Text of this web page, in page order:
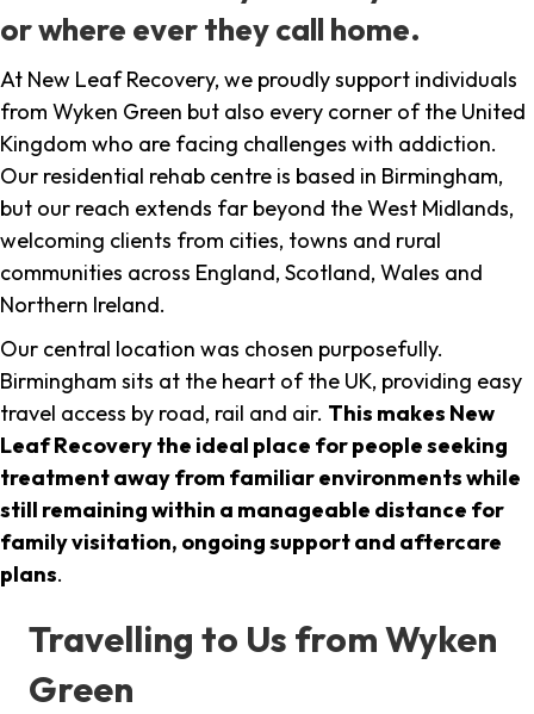
or where ever they call home.
At New Leaf Recovery, we proudly support individuals
from Wyken Green but also every corner of the United
Kingdom who are facing challenges with addiction.
Our residential rehab centre is based in Birmingham,
but our reach extends far beyond the West Midlands,
welcoming clients from cities, towns and rural
communities across England, Scotland, Wales and
Northern Ireland.
Our central location was chosen purposefully.
Birmingham sits at the heart of the UK, providing easy
travel access by road, rail and air. This makes New
Leaf Recovery the ideal place for people seeking
treatment away from familiar environments while
still remaining within a manageable distance for
family visitation, ongoing support and aftercare
plans.
Travelling to Us from Wyken
Green